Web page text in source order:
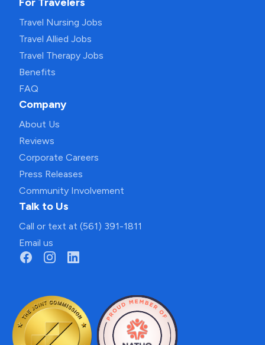
Travel Nursing Jobs
Travel Allied Jobs
Travel Therapy Jobs
Benefits
FAQ
Company
About Us
Reviews
Corporate Careers
Press Releases
Community Involvement
Talk to Us
Call or text at (561) 391-1811
Email us